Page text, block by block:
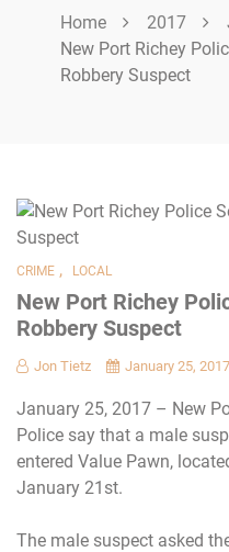
Home 2017
New Port Richey
Robbery Suspect
CRIME , LOCAL
New Port Richey
Robbery Suspect
Jon Tietz January 25, 2017
January 25, 2017 – New
Police say that a male
entered Value Pawn,
January 21st.
The male suspect asked